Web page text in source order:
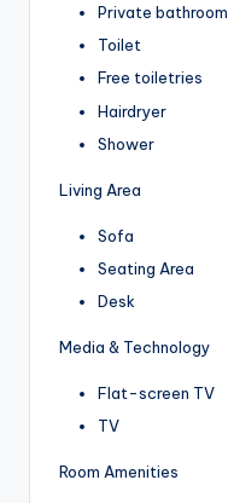
Private bathroom
Toilet
Free toiletries
Hairdryer
Shower
Living Area
Sofa
Seating Area
Desk
Media & Technology
Flat-screen TV
TV
Room Amenities